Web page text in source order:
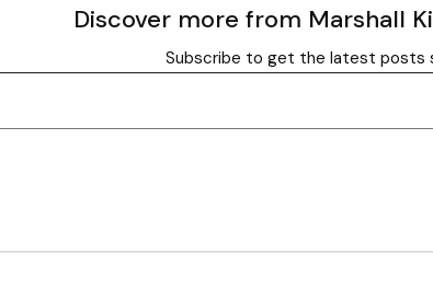
Discover more from Marshall
Subscribe to get the latest posts